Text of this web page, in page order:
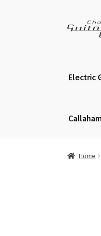
Skip
Skip
Electric
Home